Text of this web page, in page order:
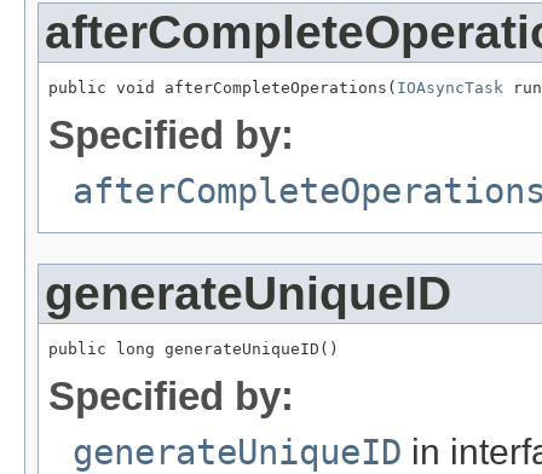
public void afterCompleteOperations( IOAsyncTask
Specified by:
generateUniqueID
public long generateUniqueID()
Specified by:
generateUniqueID in